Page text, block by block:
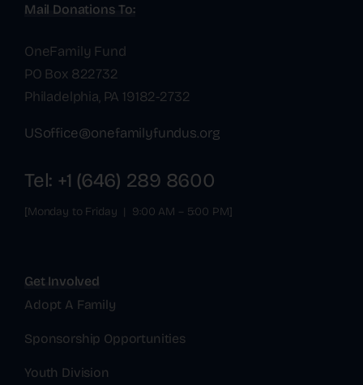
Mail Donations To:
OneFamily Fund
PO Box 822732
Philadelphia, PA 19182-2732
USoffice@onefamilyfundus.org
Tel: +1 (646) 289 8600
[Monday to Friday | 9:00 AM – 5:00 PM]
Get Involved
Adopt A Family
Sponsorship Opportunities
Youth Division